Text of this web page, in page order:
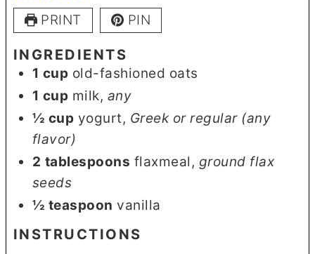
PRINT PIN
INGREDIENTS
1 cup old-fashioned oats
1 cup milk, any
½ cup yogurt, Greek or regular (any
flavor)
2 tablespoons flaxmeal , ground flax
seeds
½ teaspoon vanilla
INSTRUCTIONS